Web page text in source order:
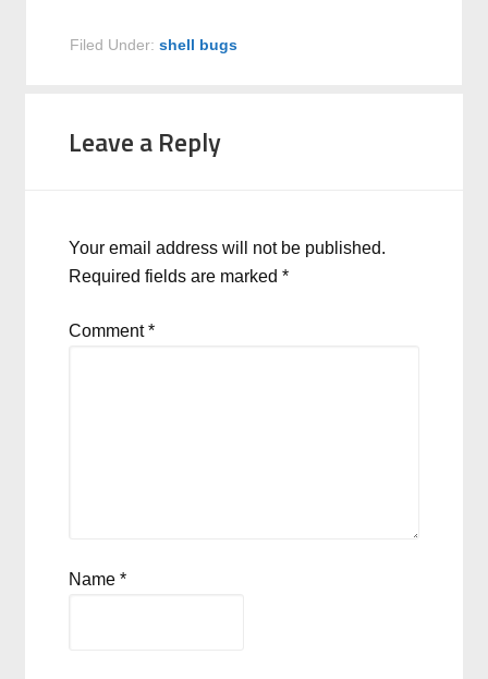
Filed Under:shell bugs
Leave a Reply
Your email address will not be published.
Required fields are marked*
Comment*
Name*